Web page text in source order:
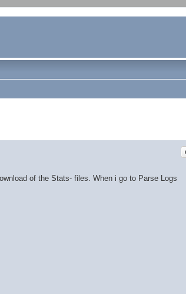
of the Stats- files. When i go to Parse Logs